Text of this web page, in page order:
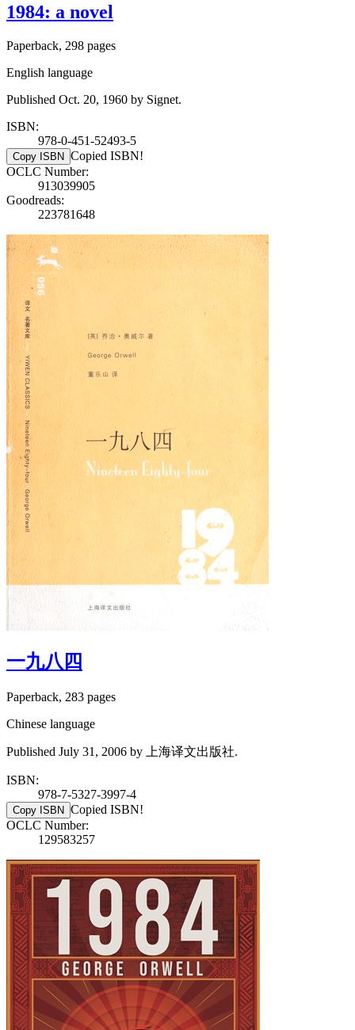
1984: a novel
Paperback, 298 pages
English language
Published Oct. 20, 1960 by Signet.
ISBN:
978-0-451-52493-5
Copy ISBN Copied ISBN!
OCLC Number:
913039905
Goodreads:
223781648
一九八四
Paperback, 283 pages
Chinese language
Published July 31, 2006 by 上海译文出版社.
ISBN:
978-7-5327-3997-4
Copy ISBN Copied ISBN!
OCLC Number:
129583257